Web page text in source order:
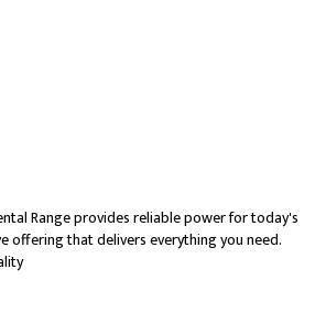
Range provides reliable power for today's
offering that delivers everything you need.